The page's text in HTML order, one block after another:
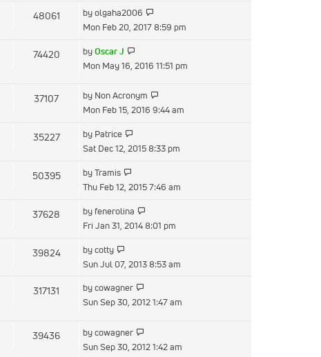
post
48061 byolgaha2006
the
Mon Feb 20, 2017 8:59 pm
74420 byOscar J
the
post
Mon May 16, 2016 11:51 pm
37107 by Non Acronym
the
Mon Feb 15, 2016 9:44 am
35227 by Patrice
the
Sat Dec 12, 2015 8:33 pm
50395 byTramis
the
post
Thu Feb 12, 2015 7:46 am
37628 by fenerolina
the
Fri Jan 31, 2014 8:01 pm
39824 bycotty
the
post
Sun Jul 07, 2013 8:53 am
317131 bycowagner
the
Sun Sep 30, 2012 1:47 am
39436 bycowagner
the
Sun Sep 30, 2012 1:42 am